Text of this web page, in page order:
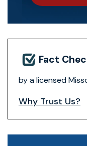
Fact
by a licensed
Why Trust Us?